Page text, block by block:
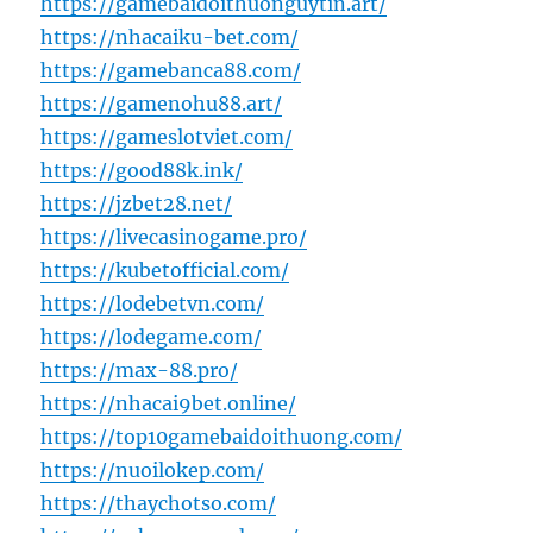
https://nhacaiku-bet.com/
https://gamebanca88.com/
https://gamenohu88.art/
https://gameslotviet.com/
https://good88k.ink/
https://jzbet28.net/
https://livecasinogame.pro/
https://kubetofficial.com/
https://lodebetvn.com/
https://lodegame.com/
https://max-88.pro/
https://nhacai9bet.online/
https://top10gamebaidoithuong.com/
https://nuoilokep.com/
https://thaychotso.com/